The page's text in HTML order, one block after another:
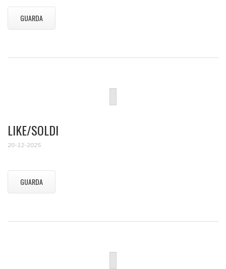
GUARDA
LIKE/SOLDI
20-12-2025
GUARDA